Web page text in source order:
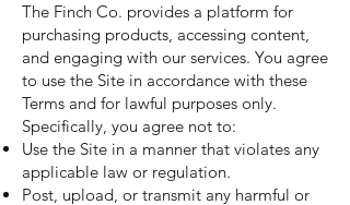
The Finch Co. provides a platform for
purchasing products, accessing content,
and engaging with our services. You agree
to use the Site in accordance with these
Terms and for lawful purposes only.
Specifically, you agree not to:
Use the Site in a manner that violates any
applicable law or regulation.
Post, upload, or transmit any harmful or